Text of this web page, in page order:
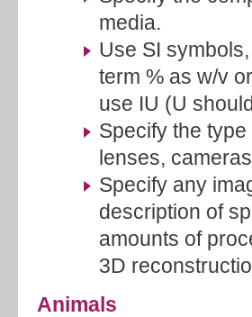
media.
Use SI
term % as w/v
use IU (U
Specify the
lenses,
Specify any
description of
amounts of
3D
Animals